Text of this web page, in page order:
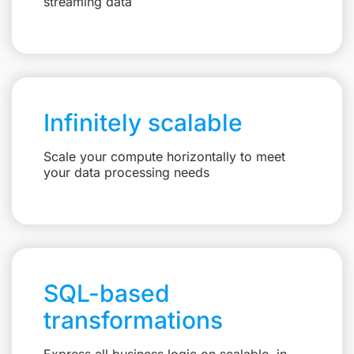
Infinitely scalable
Scale your compute horizontally to meet
your data processing needs
SQL-based
transformations